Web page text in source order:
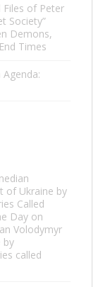
Files of Peter
Society”
Demons,
Times
Agenda:
of Ukraine by
Called
Day on
Volodymyr
by
called